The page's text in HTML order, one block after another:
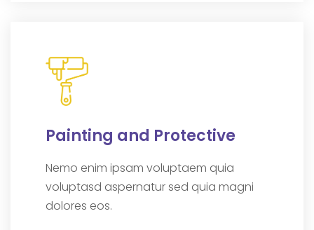
Painting and Protective
Nemo enim ipsam voluptaem quia
voluptasd aspernatur sed quia magni
dolores eos.